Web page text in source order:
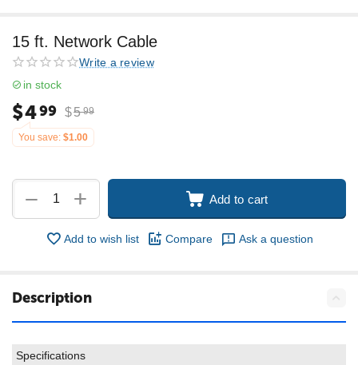
15 ft. Network Cable
Write a review
in stock
$499 $5 99
You save: $1.00
+
− Add to cart
Add to wish list Compare Ask a question
Description
Specifications